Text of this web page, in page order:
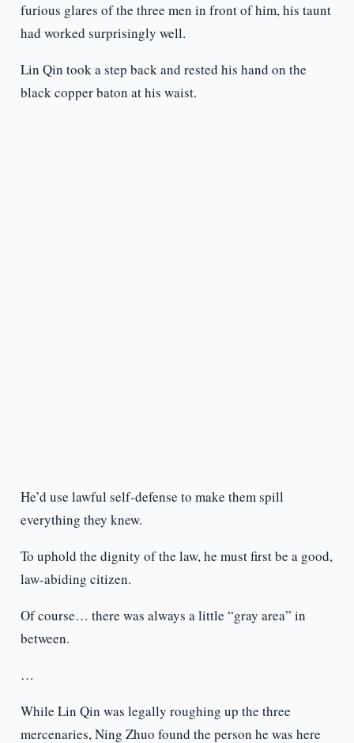
furious glares of the three men in front of him, his taunt
had worked surprisingly well.
Lin Qin took a step back and rested his hand on the
black copper baton at his waist.
He’d use lawful self-defense to make them spill
everything they knew.
To uphold the dignity of the law, he must first be a good,
law-abiding citizen.
Of course… there was always a little “gray area” in
between.
…
While Lin Qin was legally roughing up the three
mercenaries, Ning Zhuo found the person he was here